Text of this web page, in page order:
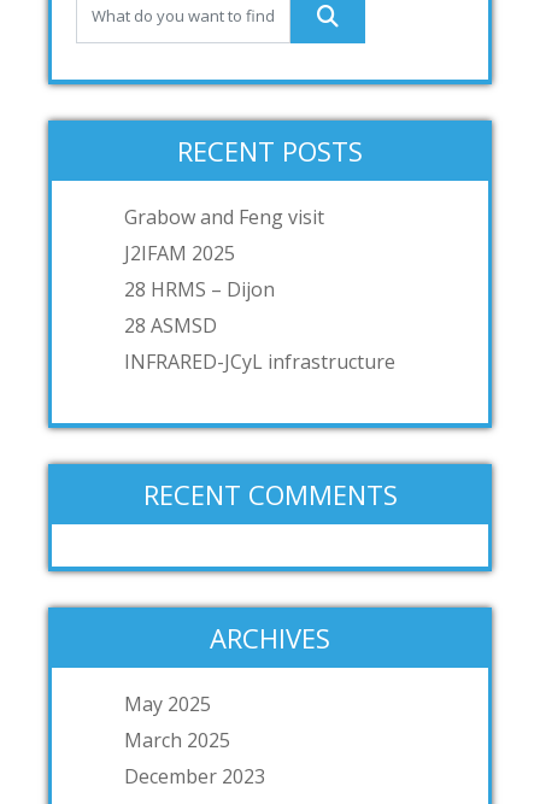
RECENT POSTS
Grabow and Feng visit
J2IFAM 2025
28 HRMS – Dijon
28 ASMSD
INFRARED-JCyL infrastructure
RECENT COMMENTS
ARCHIVES
May 2025
March 2025
December 2023